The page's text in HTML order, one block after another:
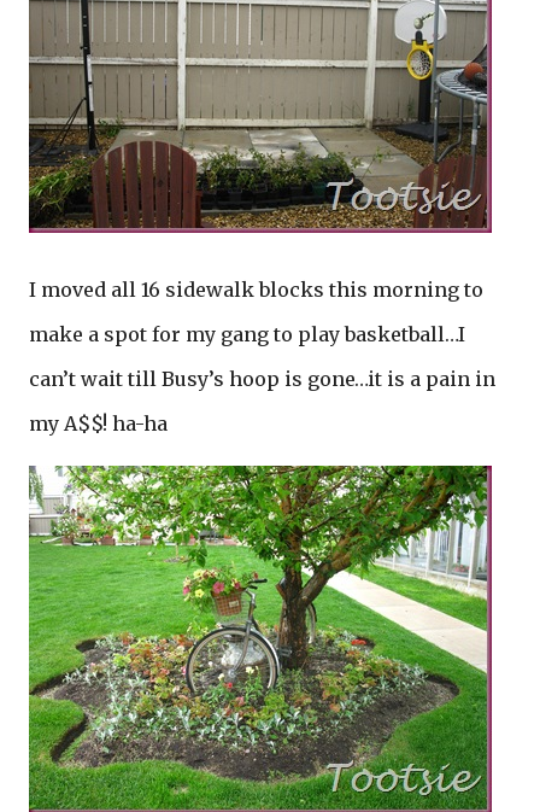
I moved all 16 sidewalk blocks this morning to
make a spot for my gang to play basketball…I
can’t wait till Busy’s hoop is gone…it is a pain in
my A$$! ha-ha